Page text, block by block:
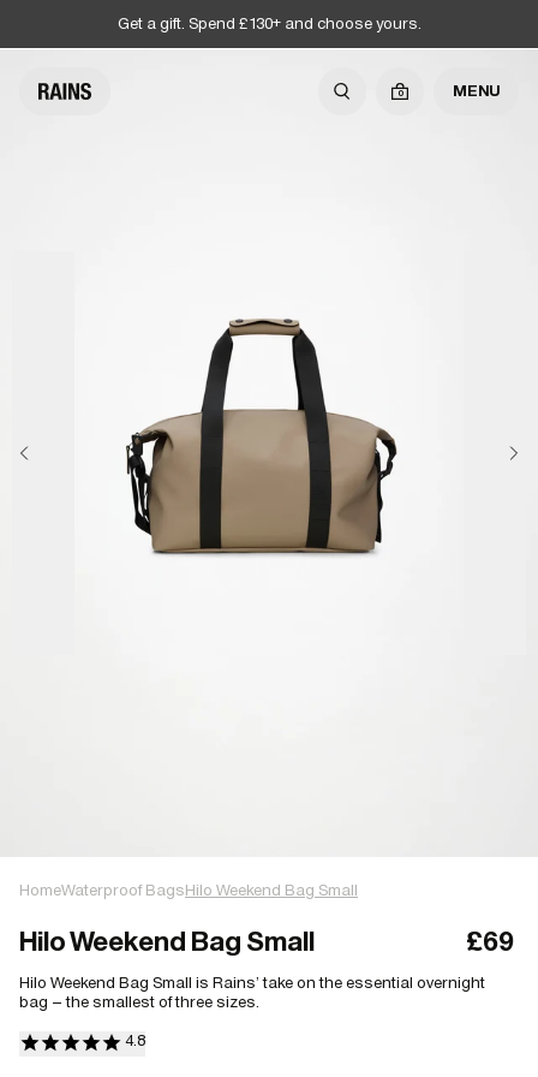
Get a gift. Spend £130+ and choose yours.
0 MENU
HomeWaterproof BagsHilo Weekend Bag Small
Hilo Weekend Bag Small £69
Hilo Weekend Bag Small is Rains’ take on the essential overnight
bag – the smallest of three sizes.